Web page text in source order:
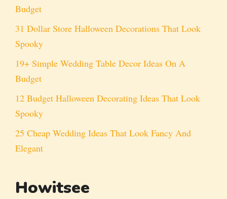
Budget
31 Dollar Store Halloween Decorations That Look
Spooky
19+ Simple Wedding Table Decor Ideas On A
Budget
12 Budget Halloween Decorating Ideas That Look
Spooky
25 Cheap Wedding Ideas That Look Fancy And
Elegant
Howitsee